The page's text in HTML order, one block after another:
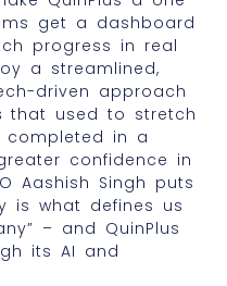
get a dashboard
progress in real
a streamlined,
driven approach
that used to stretch
completed in a
confidence in
Aashish Singh puts
is what defines us
– and QuinPlus
its AI and